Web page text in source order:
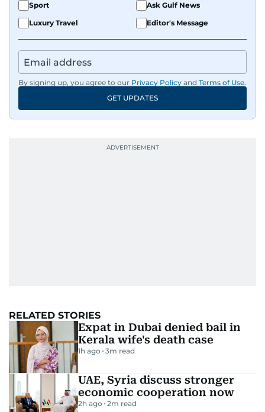
Sport
Ask Gulf News
Luxury Travel
Editor's Message
By signing up, you agree to our Privacy Policy and Terms of Use.
GET UPDATES
RELATED STORIES
Expat in Dubai denied bail in
Kerala wife's death case
1h ago 3m read
UAE, Syria discuss stronger
economic cooperation now
2h ago 2m read